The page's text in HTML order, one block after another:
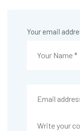
Your email